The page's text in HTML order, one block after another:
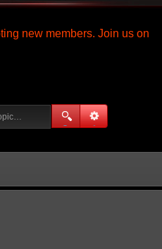
new members. Join us on